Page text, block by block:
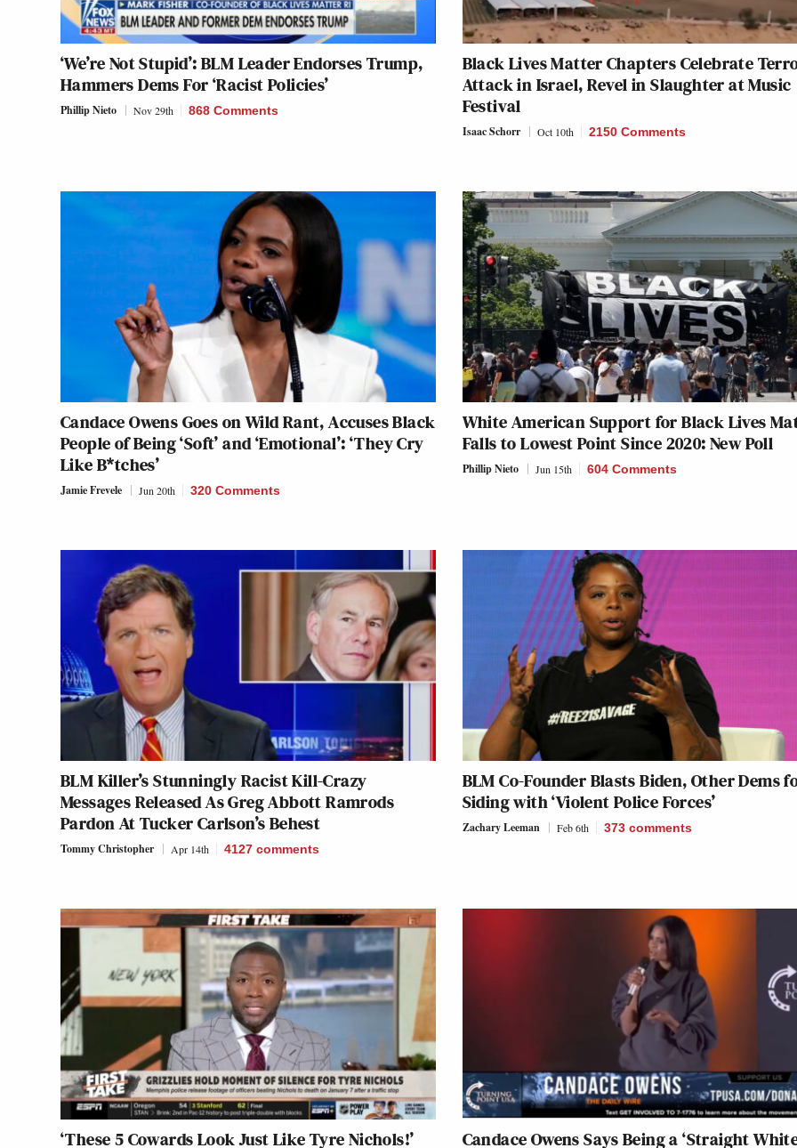
‘We’re Not Stupid’: BLM Leader Endorses Trump,
Hammers Dems For ‘Racist Policies’
Phillip Nieto Nov 29th 868 Comments
Black Lives Matter Chapters Celebrate
Attack in Israel, Revel in Slaughter at Music
Festival
Isaac Schorr Oct 10th 2150 Comments
Candace Owens Goes on Wild Rant, Accuses Black
People of Being ‘Soft’ and ‘Emotional’: ‘They Cry
Like B*tches’
Jamie Frevele Jun 20th 320 Comments
White American Support for Black Lives
Falls to Lowest Point Since 2020: New Poll
Phillip Nieto Jun 15th 604 Comments
BLM Killer’s Stunningly Racist Kill-Crazy
Messages Released As Greg Abbott Ramrods
Pardon At Tucker Carlson’s Behest
Tommy Christopher Apr 14th 4127 comments
BLM Co-Founder Blasts Biden, Other Dems
Siding with ‘Violent Police Forces’
Zachary Leeman Feb 6th 373 comments
‘These 5 Cowards Look Just Like Tyre Nichols!’
Candace Owens Says Being a ‘Straight